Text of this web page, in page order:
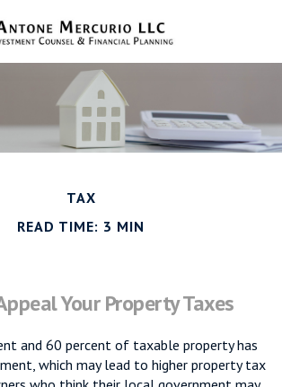
TAX
READ TIME: 3 MIN
Your Property Taxes
and 60 percent of taxable property has
which may lead to higher property tax